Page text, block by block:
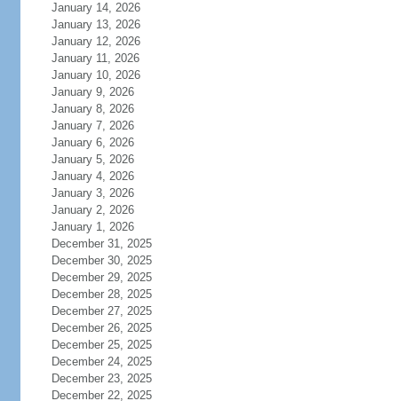
January 14, 2026
January 13, 2026
January 12, 2026
January 11, 2026
January 10, 2026
January 9, 2026
January 8, 2026
January 7, 2026
January 6, 2026
January 5, 2026
January 4, 2026
January 3, 2026
January 2, 2026
January 1, 2026
December 31, 2025
December 30, 2025
December 29, 2025
December 28, 2025
December 27, 2025
December 26, 2025
December 25, 2025
December 24, 2025
December 23, 2025
December 22, 2025